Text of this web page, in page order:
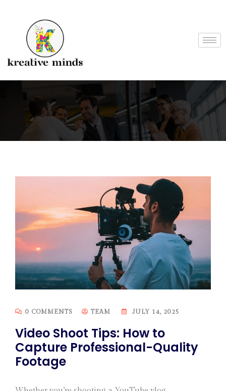
0 COMMENTS TEAM JULY 14, 2025
Video Shoot Tips: How to
Capture Professional-Quality
Footage